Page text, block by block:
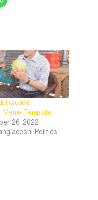
Quader
Template
26, 2022
Politics"